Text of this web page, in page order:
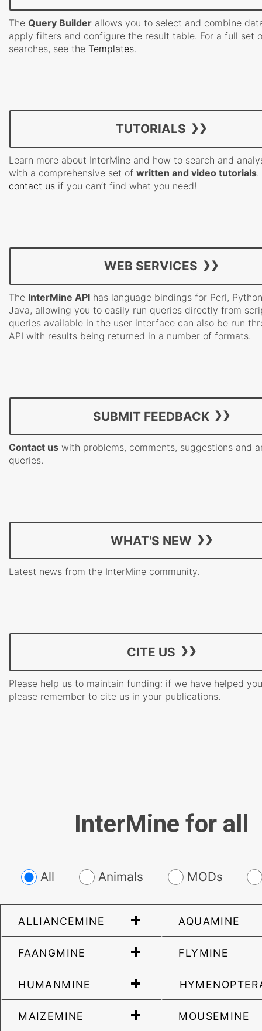
The Query Builder allows you to select and combine
apply filters and configure the result table. For a full set
searches, see the Templates.
TUTORIALS
Learn more about InterMine and how to search and
with a comprehensive set of written and video tutorials.
contact us if you can’t find what you need!
WEB SERVICES
The InterMine API has language bindings for Perl,
Java, allowing you to easily run queries directly from
queries available in the user interface can also be run
API with results being returned in a number of formats.
SUBMIT FEEDBACK
Contact us with problems, comments, suggestions and
queries.
WHAT'S NEW
Latest news from the InterMine community.
CITE US
Please help us to maintain funding: if we have helped
please remember to cite us in your publications.
InterMine for all
All Animals MODs
ALLIANCEMINE AQUAMINE
FAANGMINE FLYMINE
HUMANMINE
MAIZEMINE MOUSEMINE